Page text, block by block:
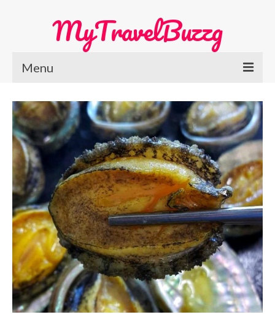
MyTravelBuzzg
Menu
Home
Europe Travel
Austria
Netherlands
Switzerland
More Europe Country
Japan Travel
Kansai Travel Guide
Kansai Wide Travel Guide